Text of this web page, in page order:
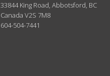
33844 King Road,Abbotsford, BC
CanadaV2S 7M8
604-504-7441